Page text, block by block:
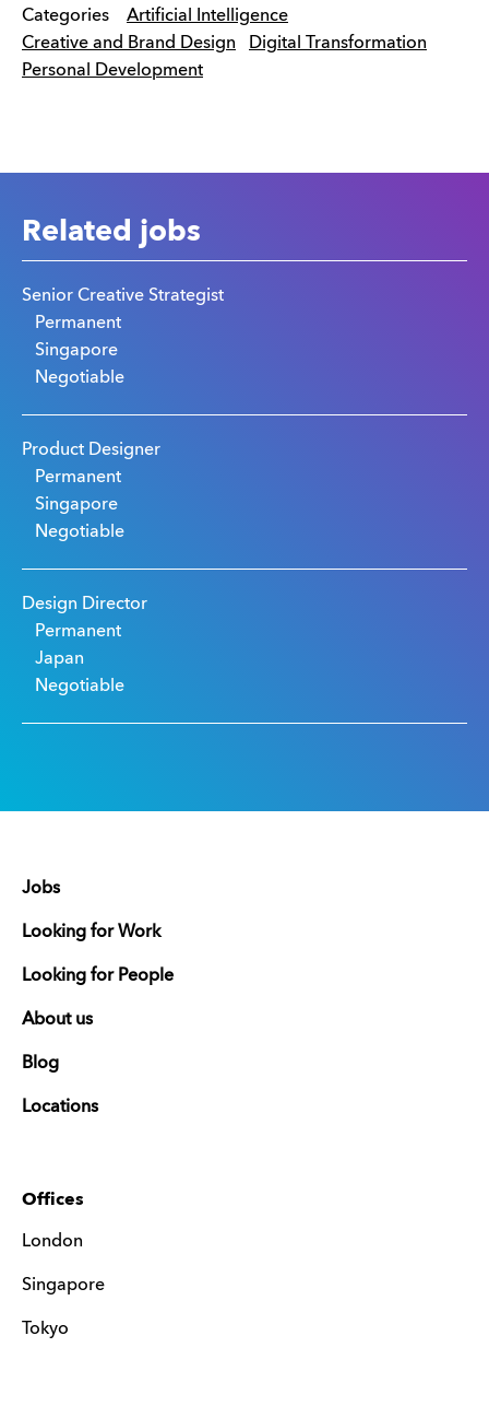
Categories
Artificial Intelligence
Creative and Brand Design
Digital Transformation
Personal Development
Related jobs
Senior Creative Strategist
Permanent
Singapore
Negotiable
Product Designer
Permanent
Singapore
Negotiable
Design Director
Permanent
Japan
Negotiable
Jobs
Looking for Work
Looking for People
About us
Blog
Locations
Offices
London
Singapore
Tokyo